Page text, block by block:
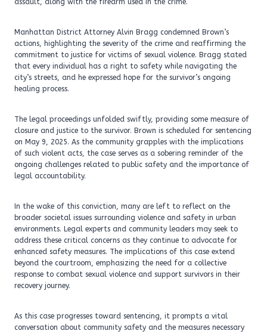
assault, along with the firearm used in the crime.
Manhattan District Attorney Alvin Bragg condemned Brown’s
actions, highlighting the severity of the crime and reaffirming the
commitment to justice for victims of sexual violence. Bragg stated
that every individual has a right to safety while navigating the
city’s streets, and he expressed hope for the survivor’s ongoing
healing process.
The legal proceedings unfolded swiftly, providing some measure of
closure and justice to the survivor. Brown is scheduled for sentencing
on May 9, 2025. As the community grapples with the implications
of such violent acts, the case serves as a sobering reminder of the
ongoing challenges related to public safety and the importance of
legal accountability.
In the wake of this conviction, many are left to reflect on the
broader societal issues surrounding violence and safety in urban
environments. Legal experts and community leaders may seek to
address these critical concerns as they continue to advocate for
enhanced safety measures. The implications of this case extend
beyond the courtroom, emphasizing the need for a collective
response to combat sexual violence and support survivors in their
recovery journey.
As this case progresses toward sentencing, it prompts a vital
conversation about community safety and the measures necessary